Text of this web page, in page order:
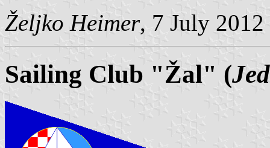
Željko Heimer, 7 July 2012
Sailing Club "Žal" (